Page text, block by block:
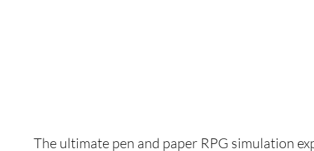
The ultimate pen and paper RPG simulation